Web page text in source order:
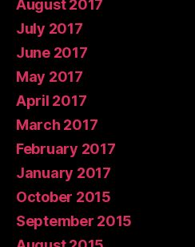
August 2017
July 2017
June 2017
May 2017
April 2017
March 2017
February 2017
January 2017
October 2015
September 2015